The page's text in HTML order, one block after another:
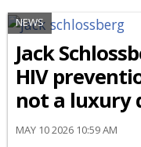
NEWS
Jack
HIV
not a luxury
MAY 10 2026 10:59 AM